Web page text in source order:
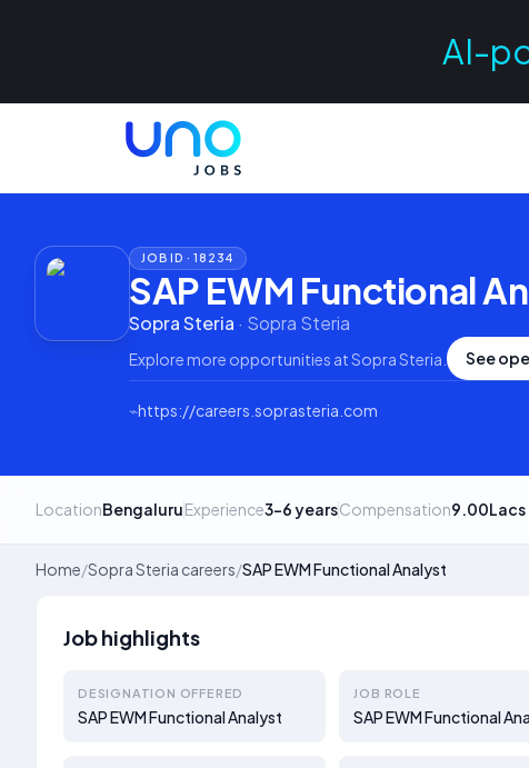
AI-
JOB ID ·18234
SAP EWM Functional
Sopra Steria · Sopra Steria
Explore more opportunities atSopra Steria See
⌁https://careers.soprasteria.com
LocationBengaluruExperience3–6 yearsCompensation9.00Lacs
Home/Sopra Steria careers/SAP EWM Functional Analyst
Job highlights
DESIGNATION OFFERED
SAP EWM Functional Analyst
JOB ROLE
SAP EWM Functional